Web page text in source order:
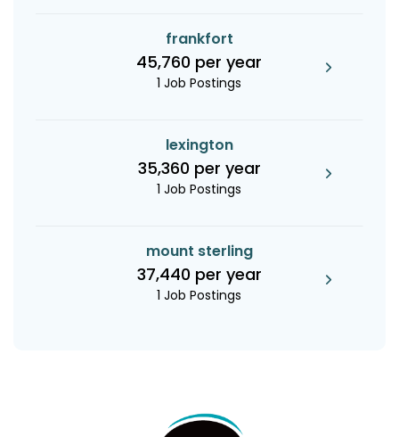
frankfort
45,760 per year
1 Job Postings
lexington
35,360 per year
1 Job Postings
mount sterling
37,440 per year
1 Job Postings